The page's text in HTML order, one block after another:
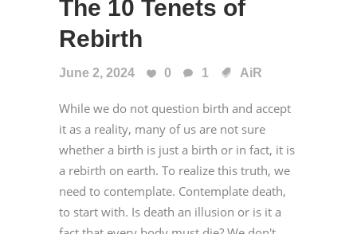
The 10 Tenets of
Rebirth
June 2, 2024 0 1 AiR
While we do not question birth and accept
it as a reality, many of us are not sure
whether a birth is just a birth or in fact, it is
a rebirth on earth. To realize this truth, we
need to contemplate. Contemplate death,
to start with. Is death an illusion or is it a